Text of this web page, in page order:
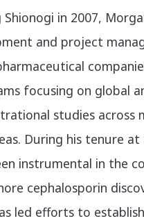
in 2007,
and project
focusing on global
studies across
During his tenure at
instrumental in the
cephalosporin
led efforts to